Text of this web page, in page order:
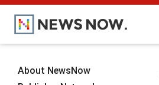
About NewsNow